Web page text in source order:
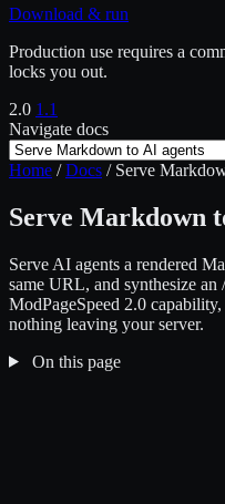
Download & run
Production use requires a
locks you out.
2.0 1.1
Navigate docs
Home / Docs / Serve
Serve Markdown
Serve AI agents a rendered
same URL, and synthesize
ModPageSpeed 2.0
nothing leaving your server.
On this page